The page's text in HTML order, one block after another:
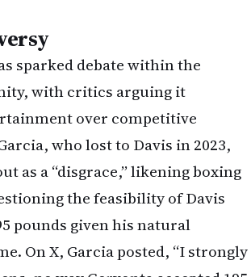
sparked debate within the
with critics arguing it
over competitive
who lost to Davis in 2023,
as a “disgrace,” likening boxing
the feasibility of Davis
pounds given his natural
On X, Garcia posted, “I strongly